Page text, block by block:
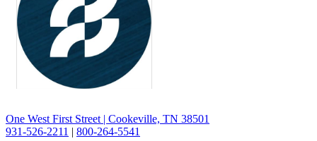
One West First Street | Cookeville, TN 38501
931-526-2211 | 800-264-5541